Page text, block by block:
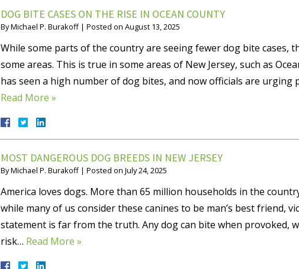
DOG BITE CASES ON THE RISE IN OCEAN COUNTY
ByMichael P. Burakoff | Posted on August 13, 2025
While some parts of the country are seeing fewer dog bite cases,
some areas. This is true in some areas of New Jersey, such as
has seen a high number of dog bites, and now officials are urging
Read More »
MOST DANGEROUS DOG BREEDS IN NEW JERSEY
ByMichael P. Burakoff | Posted on July 24, 2025
America loves dogs. More than 65 million households in the
while many of us consider these canines to be man’s best friend,
statement is far from the truth. Any dog can bite when provoked,
risk… Read More »